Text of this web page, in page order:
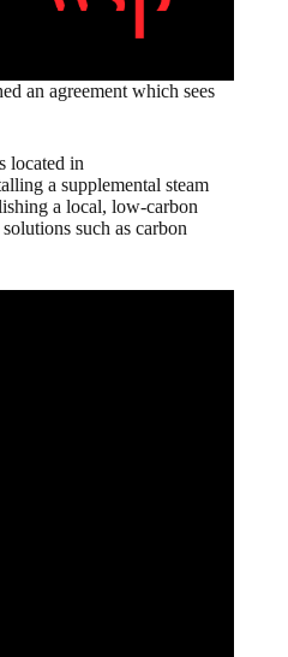
an agreement which sees
located in
a supplemental steam
a local, low-carbon
such as carbon